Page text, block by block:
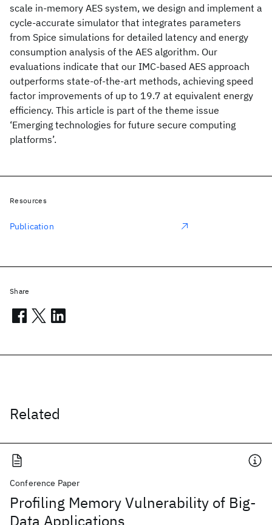
scale in-memory AES system, we design and implement a
cycle-accurate simulator that integrates parameters
from Spice simulations for detailed latency and energy
consumption analysis of the AES algorithm. Our
evaluations indicate that our IMC-based AES approach
outperforms state-of-the-art methods, achieving speed
factor improvements of up to 19.7 at equivalent energy
efficiency. This article is part of the theme issue
‘Emerging technologies for future secure computing
platforms’.
Related
Conference Paper
Profiling Memory Vulnerability of Big-
Data Applications
Resources
Publication
Share